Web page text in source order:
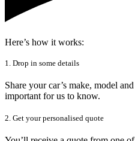
Here’s how it works:
1. Drop in some details
Share your car’s make, model
important for us to know.
2. Get your personalised quote